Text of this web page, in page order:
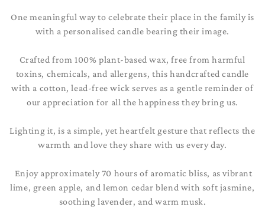
n
One meaningful way to celebrate their place in the family is
with a personalised candle bearing their image.
Crafted from 100% plant-based wax, free from harmful
toxins, chemicals, and allergens, this handcrafted candle
with a cotton, lead-free wick serves as a gentle reminder of
our appreciation for all the happiness they bring us.
Lighting it, is a simple, yet heartfelt gesture that reflects the
warmth and love they share with us every day.
Enjoy approximately 70 hours of aromatic bliss, as vibrant
lime, green apple, and lemon cedar blend with soft jasmine,
soothing lavender, and warm musk.